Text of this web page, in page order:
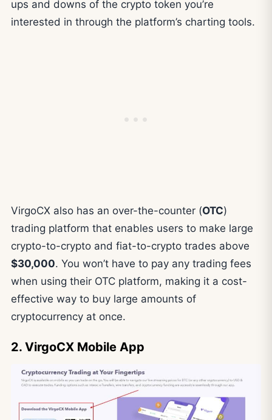
ups and downs of the crypto token you’re
interested in through the platform’s charting tools.
VirgoCX also has an over-the-counter (OTC)
trading platform that enables users to make large
crypto-to-crypto and fiat-to-crypto trades above
$30,000. You won’t have to pay any trading fees
when using their OTC platform, making it a cost-
effective way to buy large amounts of
cryptocurrency at once.
2. VirgoCX Mobile App